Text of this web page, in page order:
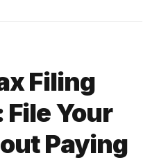
Filing
Your
Paying